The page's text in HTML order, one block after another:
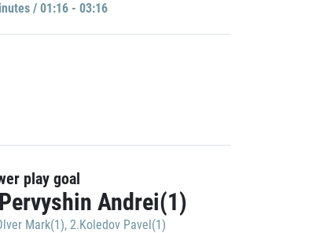
/ 01:16 - 03:16
play goal
Andrei(1)
Mark(1), 2.Koledov Pavel(1)